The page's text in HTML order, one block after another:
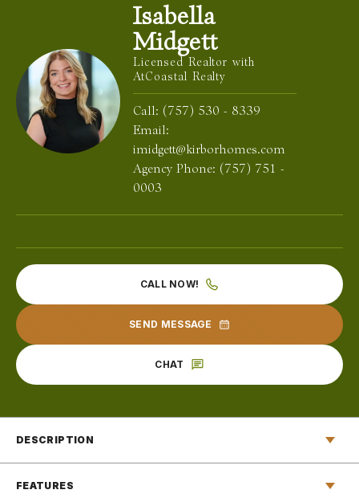
Isabella
Midgett
Licensed Realtor with
AtCoastal Realty
Call: (757) 530 - 8339
Email:
imidgett@kirborhomes.com
Agency Phone: (757) 751 -
0003
CALL NOW!
SEND MESSAGE
CHAT
DESCRIPTION
In the elegant entryway of The Engle, you’ll find yourself
FEATURES